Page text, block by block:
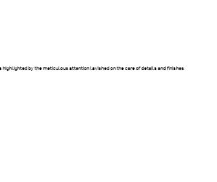
by the meticulous attention lavished on the care of details and finishes